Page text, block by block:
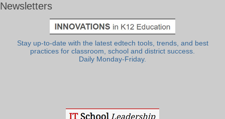
Newsletters
Stay up-to-date with the latest edtech tools, trends, and best
practices for classroom, school and district success.
Daily Monday-Friday.